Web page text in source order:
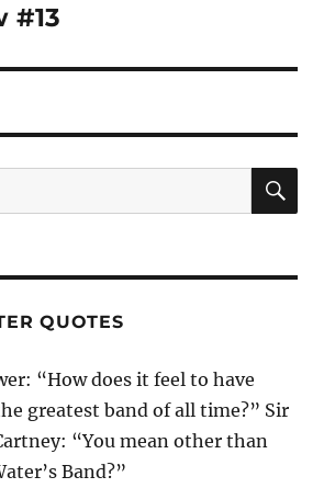
#13
QUOTES
“How does it feel to have
greatest band of all time?” Sir
“You mean other than
Band?”